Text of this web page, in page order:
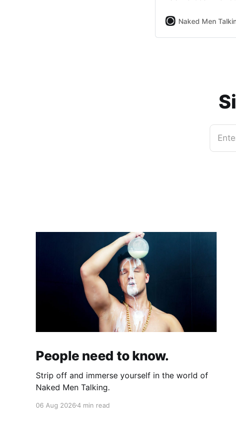
Naked Men
People need to know.
Strip off and immerse yourself in the world of
Naked Men Talking.
06 Aug 20264 min read